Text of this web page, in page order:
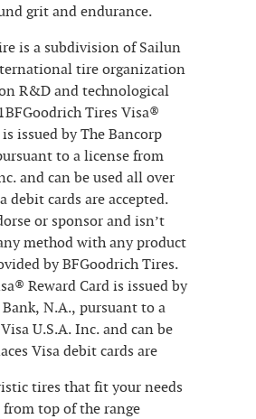
grit and endurance.
is a subdivision of Sailun
tire organization
R&D and technological
Tires Visa®
issued by The Bancorp
to a license from
and can be used all over
debit cards are accepted.
or sponsor and isn’t
method with any product
by BFGoodrich Tires.
Reward Card is issued by
N.A., pursuant to a
U.S.A. Inc. and can be
Visa debit cards are
tires that fit your needs
top of the range